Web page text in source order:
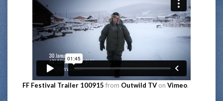
FF Festival Trailer 100915 from Outwild TV on Vimeo.